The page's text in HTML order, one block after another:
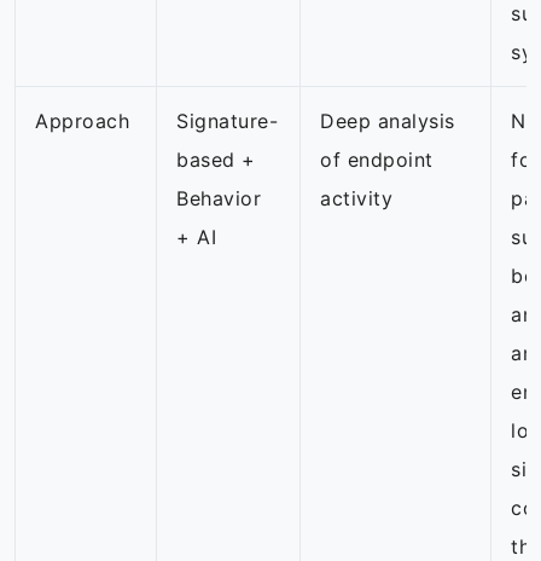
Approach
Signature-
based +
Behavior
+ AI
Deep analysis
of endpoint
activity